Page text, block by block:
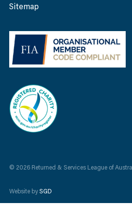
Sitemap
© 2026 Returned & Services League of
Website bySGD